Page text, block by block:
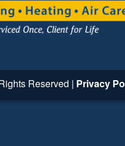
Reserved | Privacy